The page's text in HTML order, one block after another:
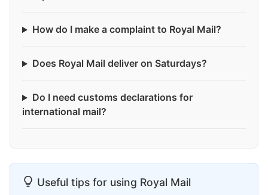
How do I make a complaint to Royal Mail?
Does Royal Mail deliver on Saturdays?
Do I need customs declarations for
international mail?
Useful tips for using Royal Mail